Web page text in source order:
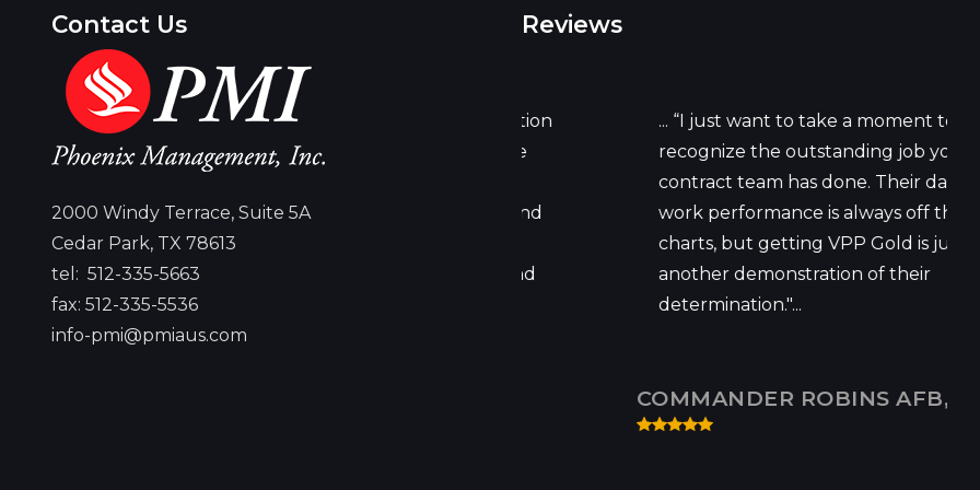
Contact Us
2000 Windy Terrace, Suite 5A
Cedar Park, TX 78613
tel: 512-335-5663
fax: 512-335-5536
info-pmi@pmiaus.com
Reviews
..... I commend you for your dedication
to ensuring that our veterans have
opportunities and helping them find
their place in the Texas workforce.
Together, we will build a better and
brighter future for the Lone Star
State.
... “I just want to take a moment to
recognize the outstanding job your
contract team has done. Their daily
work performance is always off the
charts, but getting VPP Gold is just
another demonstration of their
determination."...
COMMANDER ROBINS AFB, GA